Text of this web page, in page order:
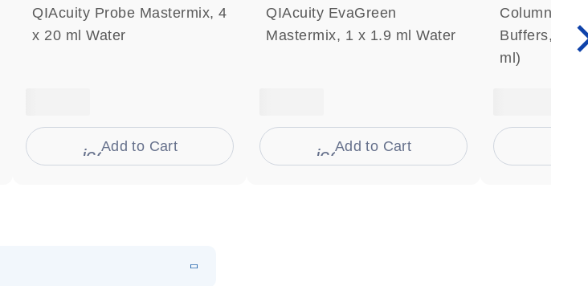
QIAcuity Probe Mastermix, 4
x 20 ml Water
icon_0009_cart-s
Add to Cart
QIAcuity EvaGreen
Mastermix, 1 x 1.9 ml Water
icon_0009_cart-s
Add to Cart
Columns,
Buffers,
ml)